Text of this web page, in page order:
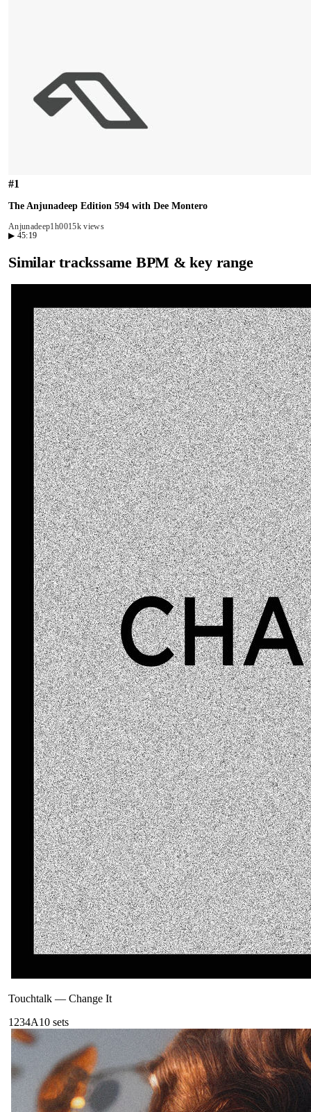
#1
The Anjunadeep Edition 594 with Dee Montero
Anjunadeep1h0015k views
▶ 45:19
Similar trackssame BPM & key range
Touchtalk — Change It
1234A10 sets